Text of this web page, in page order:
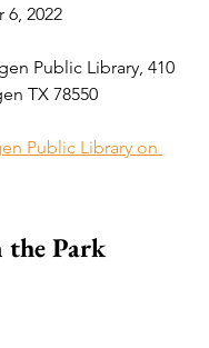
6, 2022
Public Library, 410
TX 78550
Public Library on
Park